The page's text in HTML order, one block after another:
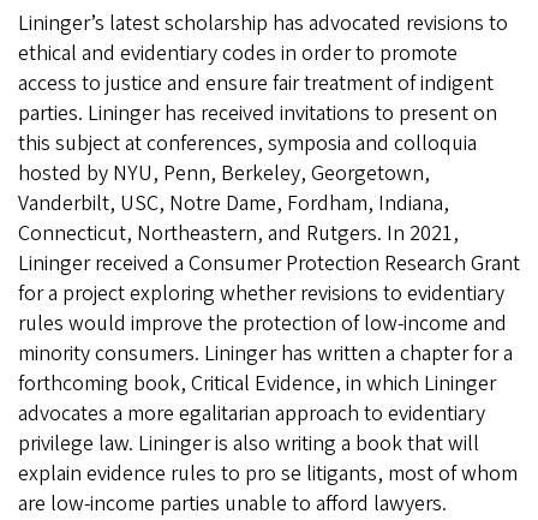
Lininger’s latest scholarship has advocated revisions to
ethical and evidentiary codes in order to promote
access to justice and ensure fair treatment of indigent
parties. Lininger has received invitations to present on
this subject at conferences, symposia and colloquia
hosted by NYU, Penn, Berkeley, Georgetown,
Vanderbilt, USC, Notre Dame, Fordham, Indiana,
Connecticut, Northeastern, and Rutgers. In 2021,
Lininger received a Consumer Protection Research Grant
for a project exploring whether revisions to evidentiary
rules would improve the protection of low-income and
minority consumers. Lininger has written a chapter for a
forthcoming book, Critical Evidence, in which Lininger
advocates a more egalitarian approach to evidentiary
privilege law. Lininger is also writing a book that will
explain evidence rules to pro se litigants, most of whom
are low-income parties unable to afford lawyers.